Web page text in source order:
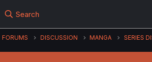
Search
FORUMS DISCUSSION MANGA SERIES